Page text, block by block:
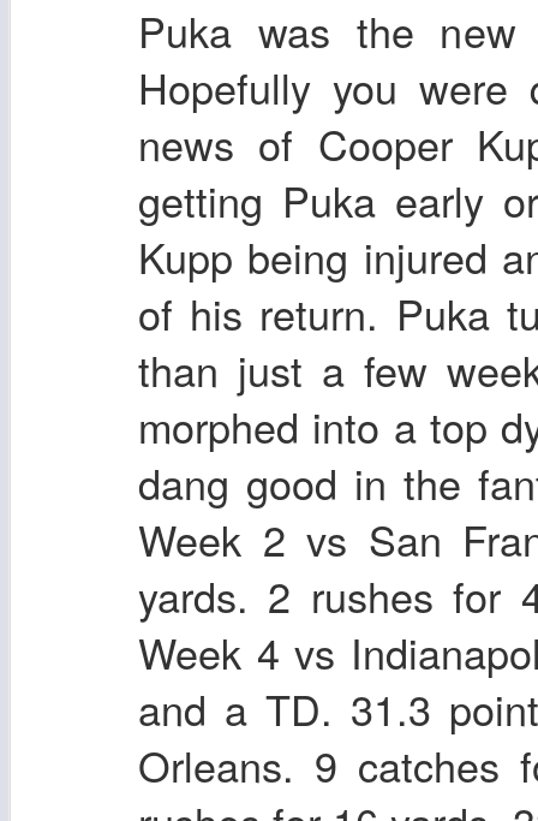
Puka was the new
Hopefully you
news of Cooper
getting Puka early
Kupp being injured
of his return. Puka
than just a few
morphed into a top
dang good in the
Week 2 vs San
yards. 2 rushes for
Week 4 vs
and a TD. 31.3
Orleans. 9 catches